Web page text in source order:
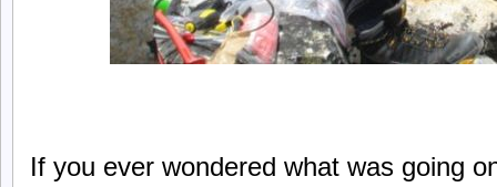
If you ever wondered what was going